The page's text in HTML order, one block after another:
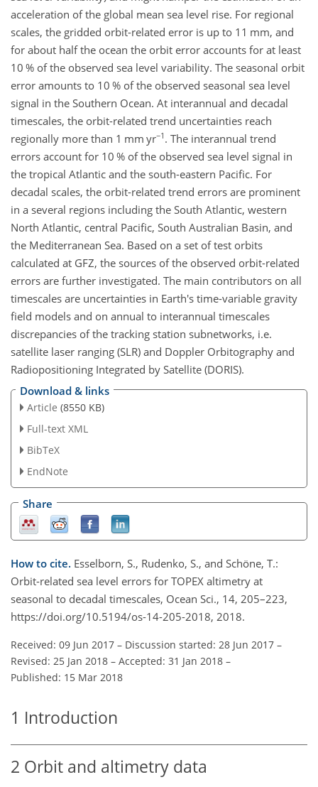
acceleration of the global mean sea level rise. For regional
scales, the gridded orbit-related error is up to 11 mm, and
for about half the ocean the orbit error accounts for at least
10 % of the observed sea level variability. The seasonal orbit
error amounts to 10 % of the observed seasonal sea level
signal in the Southern Ocean. At interannual and decadal
timescales, the orbit-related trend uncertainties reach
regionally more than 1 mm yr−1 . The interannual trend
errors account for 10 % of the observed sea level signal in
the tropical Atlantic and the south-eastern Pacific. For
decadal scales, the orbit-related trend errors are prominent
in a several regions including the South Atlantic, western
North Atlantic, central Pacific, South Australian Basin, and
the Mediterranean Sea. Based on a set of test orbits
calculated at GFZ, the sources of the observed orbit-related
errors are further investigated. The main contributors on all
timescales are uncertainties in Earth's time-variable gravity
field models and on annual to interannual timescales
discrepancies of the tracking station subnetworks, i.e.
satellite laser ranging (SLR) and Doppler Orbitography and
Radiopositioning Integrated by Satellite (DORIS).
Download & links
Article (8550 KB)
Full-text XML
BibTeX
EndNote
Share
How to cite. Esselborn, S., Rudenko, S., and Schöne, T.:
Orbit-related sea level errors for TOPEX altimetry at
seasonal to decadal timescales, Ocean Sci., 14, 205–223,
https://doi.org/10.5194/os-14-205-2018, 2018.
Received: 09 Jun 2017 – Discussion started: 28 Jun 2017 –
Revised: 25 Jan 2018 – Accepted: 31 Jan 2018 –
Published: 15 Mar 2018
1 Introduction
2 Orbit and altimetry data